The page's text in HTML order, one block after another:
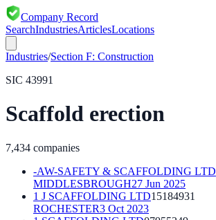
Company Record
SearchIndustriesArticlesLocations
Industries/Section F: Construction
SIC 43991
Scaffold erection
7,434 companies
-AW-SAFETY & SCAFFOLDING LTD
MIDDLESBROUGH27 Jun 2025
1 J SCAFFOLDING LTD15184931
ROCHESTER3 Oct 2023